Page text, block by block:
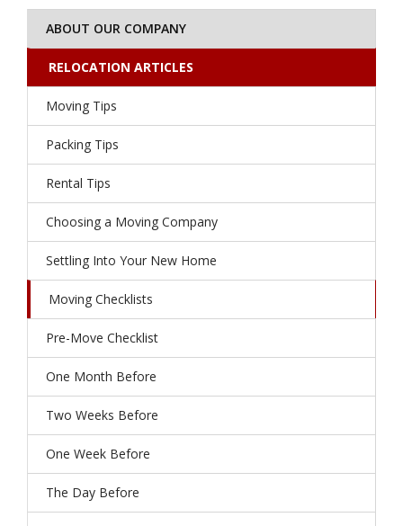
ABOUT OUR COMPANY
RELOCATION ARTICLES
Moving Tips
Packing Tips
Rental Tips
Choosing a Moving Company
Settling Into Your New Home
Moving Checklists
Pre-Move Checklist
One Month Before
Two Weeks Before
One Week Before
The Day Before